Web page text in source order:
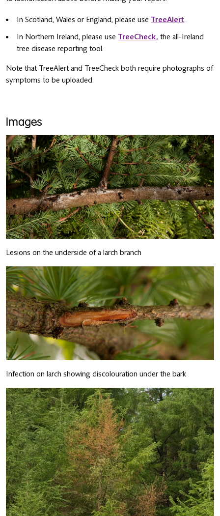
In Scotland, Wales or England, please use TreeAlert.
In Northern Ireland, please use TreeCheck, the all-Ireland
tree disease reporting tool.
Note that TreeAlert and TreeCheck both require photographs of
symptoms to be uploaded.
Images
Lesions on the underside of a larch branch
Infection on larch showing discolouration under the bark